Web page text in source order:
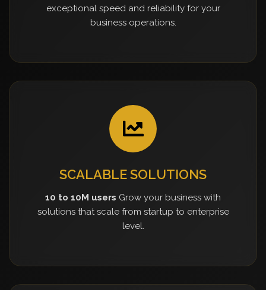
exceptional speed and reliability for your
business operations.
SCALABLE SOLUTIONS
10 to 10M users Grow your business with
solutions that scale from startup to enterprise
level.